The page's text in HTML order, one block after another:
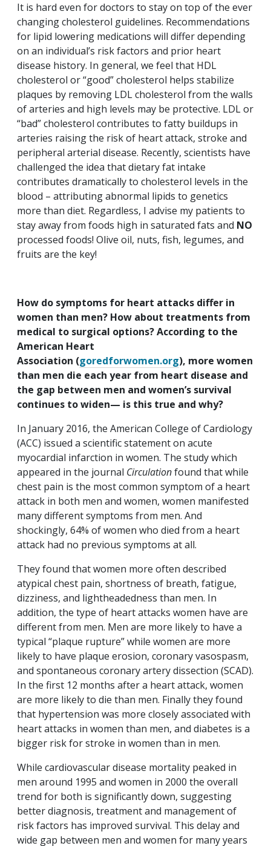
It is hard even for doctors to stay on top of the ever
changing cholesterol guidelines. Recommendations
for lipid lowering medications will differ depending
on an individual’s risk factors and prior heart
disease history. In general, we feel that HDL
cholesterol or “good” cholesterol helps stabilize
plaques by removing LDL cholesterol from the walls
of arteries and high levels may be protective. LDL or
“bad” cholesterol contributes to fatty buildups in
arteries raising the risk of heart attack, stroke and
peripheral arterial disease. Recently, scientists have
challenged the idea that dietary fat intake
contributes dramatically to cholesterol levels in the
blood – attributing abnormal lipids to genetics
more than diet. Regardless, I advise my patients to
stay away from foods high in saturated fats and NO
processed foods! Olive oil, nuts, fish, legumes, and
fruits are the key!
How do symptoms for heart attacks differ in
women than men? How about treatments from
medical to surgical options? According to the
American Heart
Association (goredforwomen.org), more women
than men die each year from heart disease and
the gap between men and women’s survival
continues to widen— is this true and why?
In January 2016, the American College of Cardiology
(ACC) issued a scientific statement on acute
myocardial infarction in women. The study which
appeared in the journal Circulationfound that while
chest pain is the most common symptom of a heart
attack in both men and women, women manifested
many different symptoms from men. And
shockingly, 64% of women who died from a heart
attack had no previous symptoms at all.
They found that women more often described
atypical chest pain, shortness of breath, fatigue,
dizziness, and lightheadedness than men. In
addition, the type of heart attacks women have are
different from men. Men are more likely to have a
typical “plaque rupture” while women are more
likely to have plaque erosion, coronary vasospasm,
and spontaneous coronary artery dissection (SCAD).
In the first 12 months after a heart attack, women
are more likely to die than men. Finally they found
that hypertension was more closely associated with
heart attacks in women than men, and diabetes is a
bigger risk for stroke in women than in men.
While cardiovascular disease mortality peaked in
men around 1995 and women in 2000 the overall
trend for both is significantly down, suggesting
better diagnosis, treatment and management of
risk factors has improved survival. This delay and
wide gap between men and women for many years